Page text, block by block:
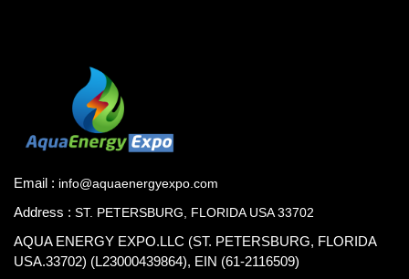
Email : info@aquaenergyexpo.com
Address : ST. PETERSBURG, FLORIDA USA 33702
AQUA ENERGY EXPO.LLC (ST. PETERSBURG, FLORIDA
USA.33702) (L23000439864), EIN (61-2116509)